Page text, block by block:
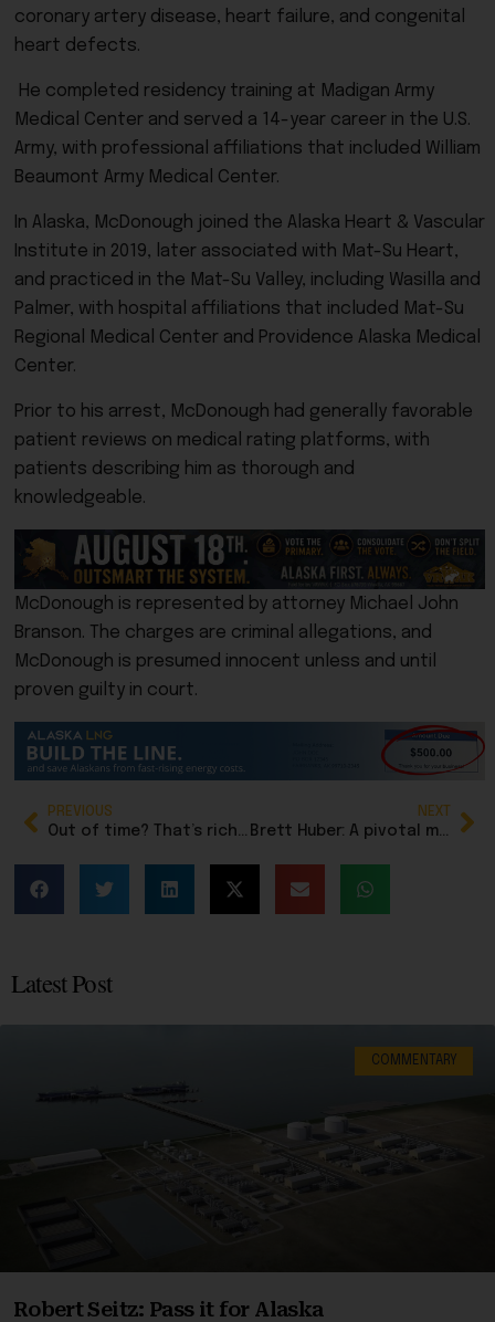
coronary artery disease, heart failure, and congenital
heart defects.
He completed residency training at Madigan Army
Medical Center and served a 14-year career in the U.S.
Army, with professional affiliations that included William
Beaumont Army Medical Center.
In Alaska, McDonough joined the Alaska Heart & Vascular
Institute in 2019, later associated with Mat-Su Heart,
and practiced in the Mat-Su Valley, including Wasilla and
Palmer, with hospital affiliations that included Mat-Su
Regional Medical Center and Providence Alaska Medical
Center.
Prior to his arrest, McDonough had generally favorable
patient reviews on medical rating platforms, with
patients describing him as thorough and
knowledgeable.
McDonough is represented by attorney Michael John
Branson. The charges are criminal allegations, and
McDonough is presumed innocent unless and until
proven guilty in court.
PREVIOUS
Out of time? That’s rich. Alaska’s legislature has had years to work with Dunleavy, but won’t
NEXT
Brett Huber: A pivotal moment for Alaska’s economic stability
Latest Post
COMMENTARY
Robert Seitz: Pass it for Alaska